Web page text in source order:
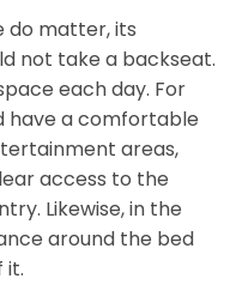
do matter, its
not take a backseat.
each day. For
have a comfortable
areas,
access to the
Likewise, in the
around the bed
it.